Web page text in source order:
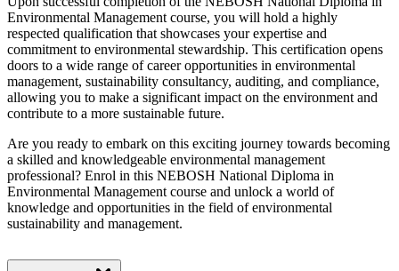
Environmental Management course, you will hold a highly
respected qualification that showcases your expertise and
commitment to environmental stewardship. This certification opens
doors to a wide range of career opportunities in environmental
management, sustainability consultancy, auditing, and compliance,
allowing you to make a significant impact on the environment and
contribute to a more sustainable future.
Are you ready to embark on this exciting journey towards becoming
a skilled and knowledgeable environmental management
professional? Enrol in this NEBOSH National Diploma in
Environmental Management course and unlock a world of
knowledge and opportunities in the field of environmental
sustainability and management.